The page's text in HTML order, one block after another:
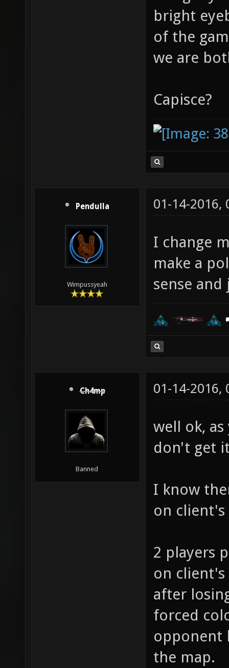
bright
of the
we are
Capisce?
Pendulla
Wimpussyeah
01-14-2016,
I change
make a
sense
Ch4mp
Banned
01-14-2016,
well ok,
don't get
I know
on client's
2 players
on client's
after
forced
opponent
the map.